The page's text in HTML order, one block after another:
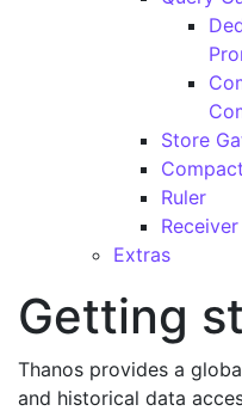
Store
Ruler
Receiver
Extras
Getting
Thanos provides a
and historical data